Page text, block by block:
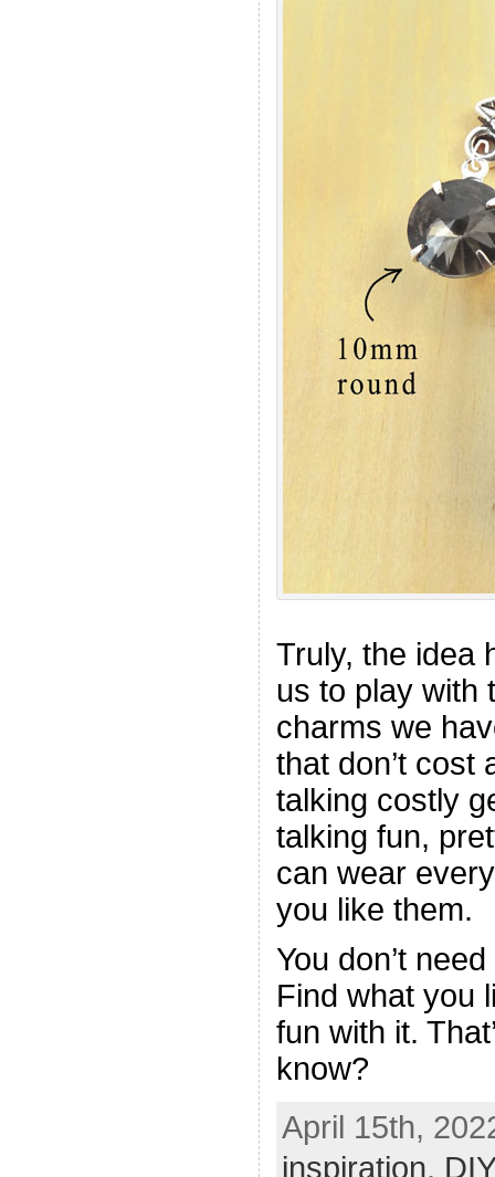
Truly, the idea
us to play with
charms we
that don’t cost
talking costly
talking fun,
can wear
you like them.
You don’t
Find what you
fun with it.
know?
April 15th,
inspiration,